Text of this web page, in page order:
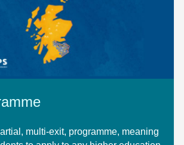
multi-exit, programme, meaning